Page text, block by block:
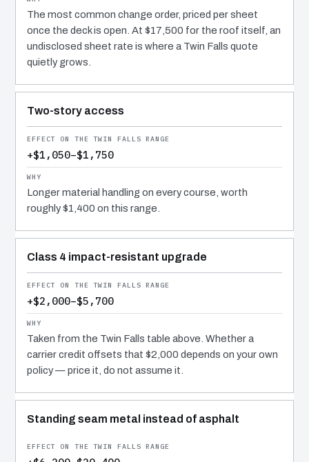
The most common change order, priced per sheet
once the deck is open. At $17,500 for the roof itself, an
undisclosed sheet rate is where a Twin Falls quote
quietly grows.
Two-story access
+$1,050–$1,750
Longer material handling on every course, worth
roughly $1,400 on this range.
Class 4 impact-resistant upgrade
+$2,000–$5,700
Taken from the Twin Falls table above. Whether a
carrier credit offsets that $2,000 depends on your own
policy — price it, do not assume it.
Standing seam metal instead of asphalt